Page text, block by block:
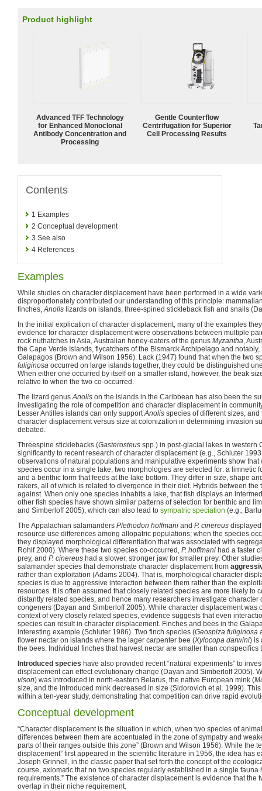
Product highlight
Advanced TFF Technology
for Enhanced Monoclonal
Antibody Concentration and
Processing
Gentle Counterflow
Centrifugation for Superior
Cell Processing Results
Contents
1 Examples
2 Conceptual development
3 See also
4 References
Examples
While studies on character displacement have been performed in a wide
disproportionately contributed our understanding of this principle:
finches,Anolis lizards on islands, three-spined stickleback fish and snails
In the initial explication of character displacement, many of the examples
evidence for character displacement were observations between multiple
rock nuthatches in Asia, Australian honey-eaters of the genus Myzantha,
the Cape Verde Islands, flycatchers of the Bismarck Archipelago and notably,
Galapagos (Brown and Wilson 1956). Lack (1947) found that when the two
fuliginosa occurred on large islands together, they could be distinguished
When either one occurred by itself on a smaller island, however, the beak
relative to when the two co-occurred.
The lizard genusAnolis on the islands in the Caribbean has also been the
investigating the role of competition and character displacement in
Lesser Antilles islands can only supportAnolis species of different sizes,
character displacement versus size at colonization in determining invasion
debated.
Threespine sticklebacks (Gasterosteus spp.) in post-glacial lakes in western
significantly to recent research of character displacement (e.g., Schluter
observations of natural populations and manipulative experiments show
species occur in a single lake, two morphologies are selected for: a limnetic
and a benthic form that feeds at the lake bottom. They differ in size, shape
rakers, all of which is related to divergence in their diet. Hybrids between the
against. When only one species inhabits a lake, that fish displays an
other fish species have shown similar patterns of selection for benthic and
and Simberloff 2005), which can also lead to sympatric speciation (e.g.,
The Appalachian salamanders Plethodon hoffmani and P. cinereus
resource use differences among allopatric populations; when the species
they displayed morphological differentiation that was associated with
Rohlf 2000). Where these two species co-occurred, P. hoffmani had a faster
prey, and P. cinereus had a slower, stronger jaw for smaller prey. Other
salamander species that demonstrate character displacement from
rather than exploitation (Adams 2004). That is, morphological character
species is due to aggressive interaction between them rather than the
resources. It is often assumed that closely related species are more likely to
distantly related species, and hence many researchers investigate character
congeners (Dayan and Simberloff 2005). While character displacement was
context of very closely related species, evidence suggests that even
species can result in character displacement. Finches and bees in the
interesting example (Schluter 1986). Two finch species (Geospiza fuliginosa
flower nectar on islands where the lager carpenter bee (Xylocopa darwini) is
the bees. Individual finches that harvest nectar are smaller than conspecifics
Introduced species have also provided recent “natural experiments” to
displacement can effect evolutionary change (Dayan and Simberloff 2005).
vison) was introduced in north-eastern Belarus, the native European mink (
size, and the introduced mink decreased in size (Sidorovich et al. 1999).
within a ten-year study, demonstrating that competition can drive rapid
Conceptual development
“Character displacement is the situation in which, when two species of
differences between them are accentuated in the zone of sympatry and
parts of their ranges outside this zone” (Brown and Wilson 1956). While the
displacement” first appeared in the scientific literature in 1956, the idea has
Joseph Grinnell, in the classic paper that set forth the concept of the
course, axiomatic that no two species regularly established in a single fauna
requirements.” The existence of character displacement is evidence that the
overlap in their niche requirement.